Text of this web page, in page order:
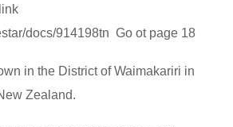
docs/914198tn Go ot page 18
in the District of Waimakariri in
Zealand.